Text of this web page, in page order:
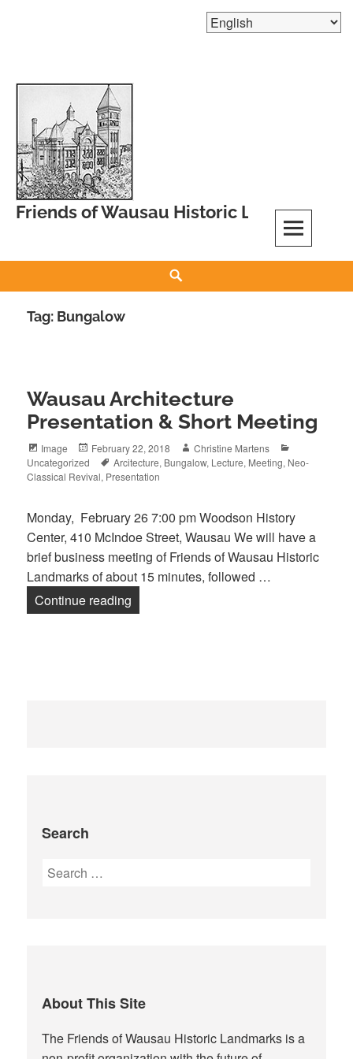
Skip
content
Friends of Wausau Historic Landmarks
Tag: Bungalow
Wausau Architecture
Presentation & Short Meeting
Format
Image
Posted
on
February 22, 2018 Author
Christine Martens
Uncategorized
Tags
Arcitecture, Bungalow, Lecture, Meeting, Neo-
Classical Revival, Presentation
Monday, February 26 7:00 pm Woodson History
Center, 410 McIndoe Street, Wausau We will have a
brief business meeting of Friends of Wausau Historic
Landmarks of about 15 minutes, followed …
Continue reading
Search
Search
About This Site
The Friends of Wausau Historic Landmarks is a